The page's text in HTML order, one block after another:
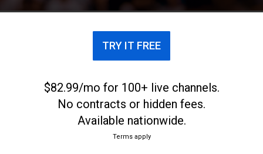
TRY IT FREE
$82.99/mo for 100+ live channels.
No contracts or hidden fees.
Available nationwide.
Terms apply